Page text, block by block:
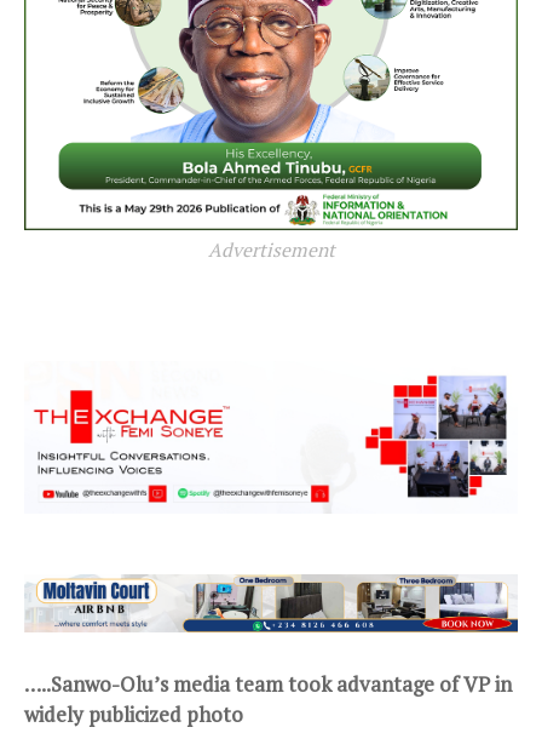
Advertisement
…..Sanwo-Olu’s media team took advantage of VP in
widely publicized photo